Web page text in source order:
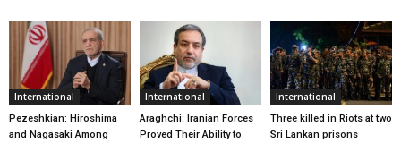
International
Pezeshkian: Hiroshima
and Nagasaki Among
International
Araghchi: Iranian Forces
Proved Their Ability to
International
Three killed in Riots at two
Sri Lankan prisons